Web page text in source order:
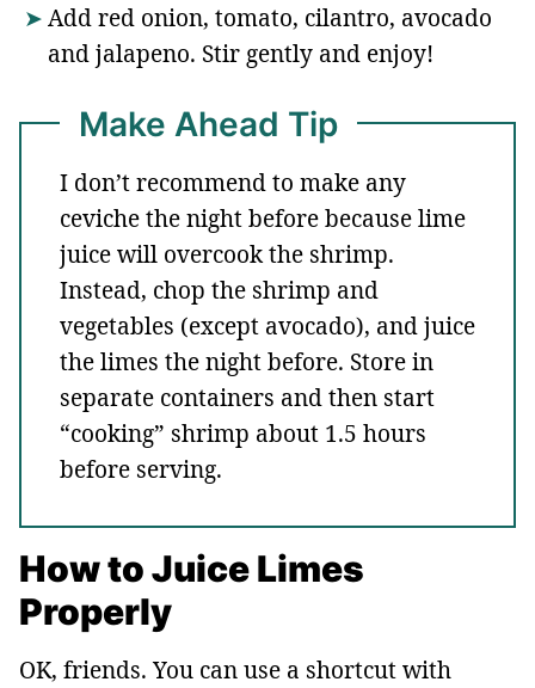
Add red onion, tomato, cilantro, avocado
and jalapeno. Stir gently and enjoy!
Make Ahead Tip
I don’t recommend to make any
ceviche the night before because lime
juice will overcook the shrimp.
Instead, chop the shrimp and
vegetables (except avocado), and juice
the limes the night before. Store in
separate containers and then start
“cooking” shrimp about 1.5 hours
before serving.
How to Juice Limes
Properly
OK, friends. You can use a shortcut with